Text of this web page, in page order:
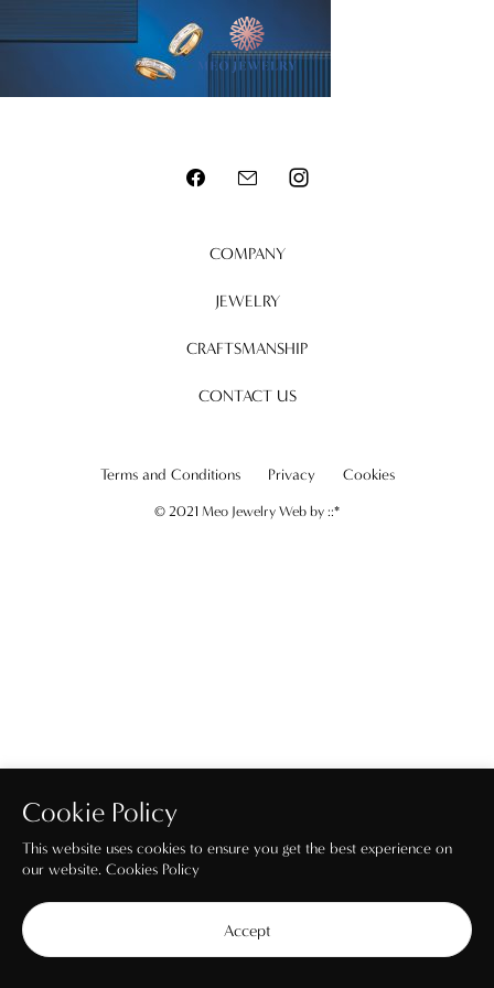
COMPANY
JEWELRY
CRAFTSMANSHIP
CONTACT US
Terms and Conditions Privacy Cookies
© 2021 Meo Jewelry Web by ::*
Cookie Policy
This website uses cookies to ensure you get the best experience on
our website. Cookies Policy
Accept